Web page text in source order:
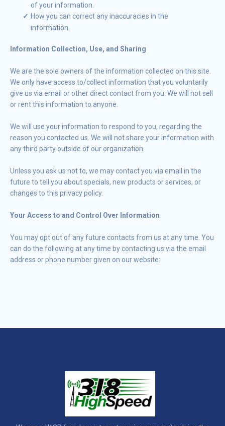
of your information.
How you can correct any inaccuracies in the
information.
Information Collection, Use, and Sharing
We are the sole owners of the information collected on this site.
We only have access to/collect information that you voluntarily
give us via email or other direct contact from you. We will not sell
or rent this information to anyone.
We will use your information to respond to you, regarding the
reason you contacted us. We will not share your information with
any third party outside of our organization.
Unless you ask us not to, we may contact you via email in the
future to tell you about specials, new products or services, or
changes to this privacy policy.
Your Access to and Control Over Information
You may opt out of any future contacts from us at any time. You
can do the following at any time by contacting us via the email
address or phone number given on our website: